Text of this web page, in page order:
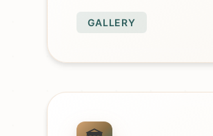
GALLERY